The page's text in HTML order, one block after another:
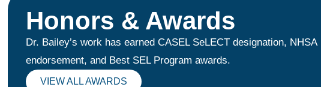
Honors & Awards
Dr. Bailey’s work has earned CASEL SeLECT designation, NHSA
endorsement, and Best SEL Program awards.
VIEW ALL AWARDS